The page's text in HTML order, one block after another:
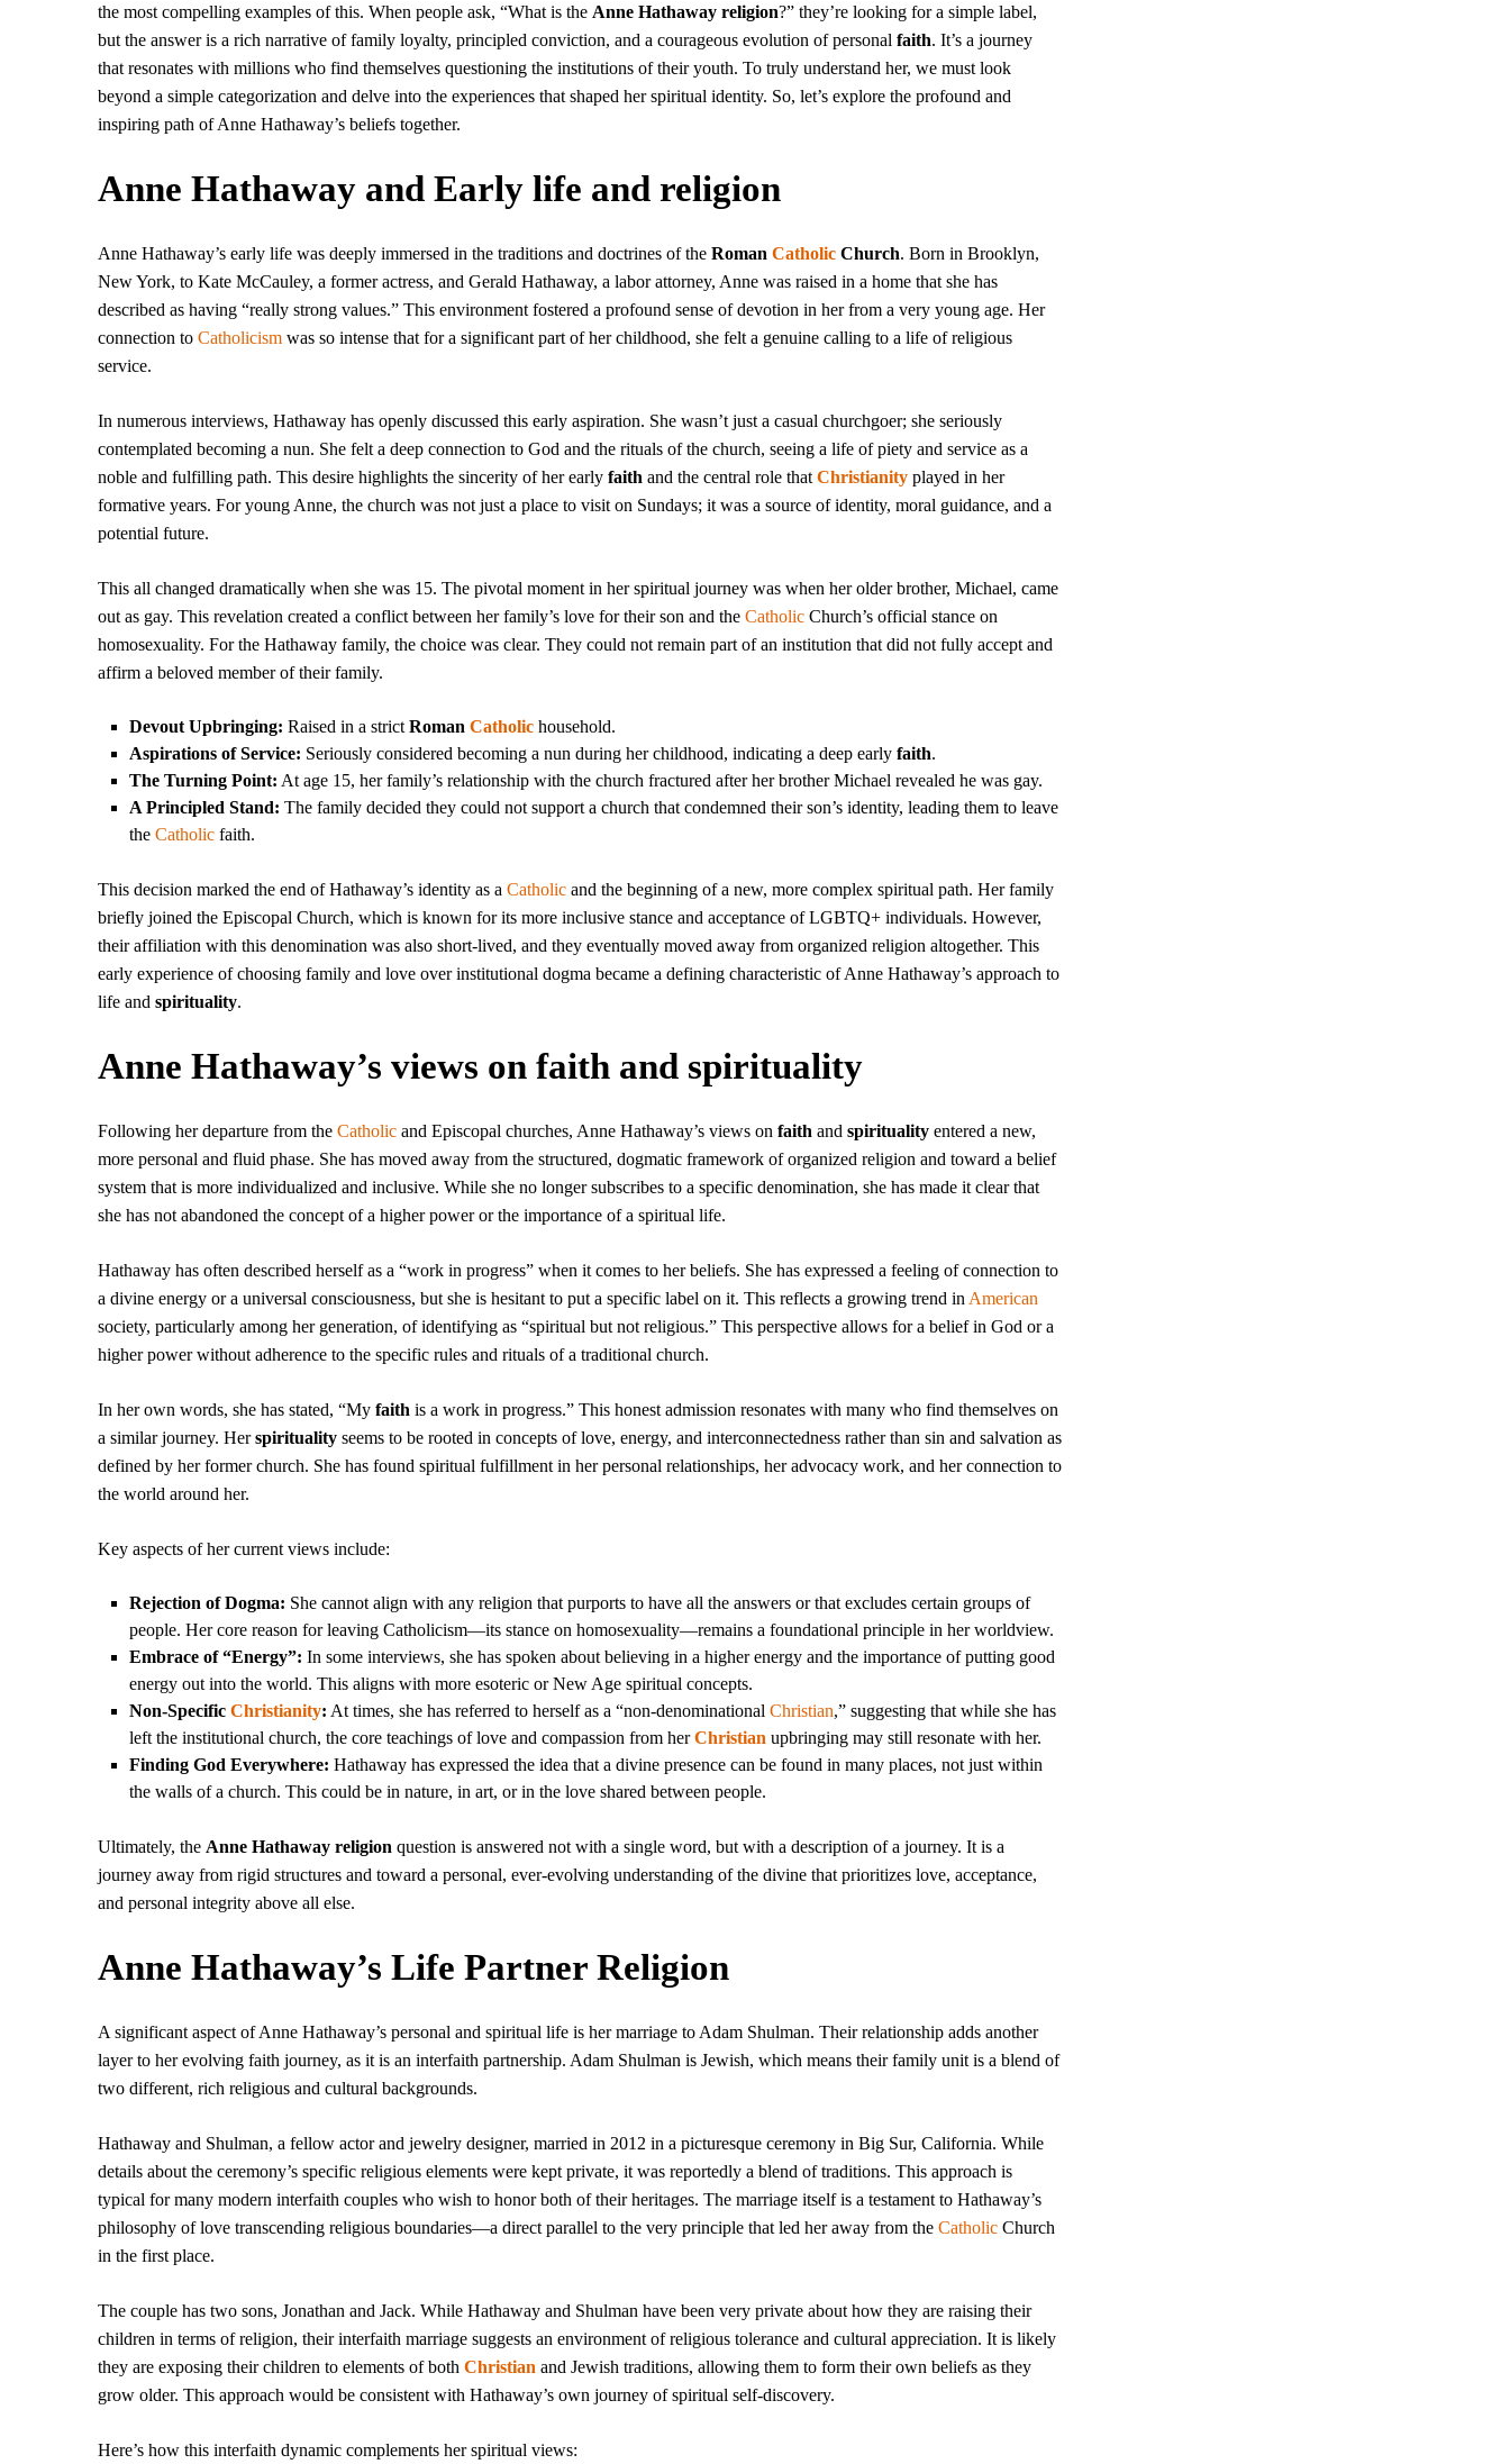
the most compelling examples of this. When people ask, “What is the Anne Hathaway religion?” they’re looking for a simple label,
but the answer is a rich narrative of family loyalty, principled conviction, and a courageous evolution of personal faith. It’s a journey
that resonates with millions who find themselves questioning the institutions of their youth. To truly understand her, we must look
beyond a simple categorization and delve into the experiences that shaped her spiritual identity. So, let’s explore the profound and
inspiring path of Anne Hathaway’s beliefs together.
Anne Hathaway and Early life and religion
Anne Hathaway’s early life was deeply immersed in the traditions and doctrines of the Roman Catholic Church. Born in Brooklyn,
New York, to Kate McCauley, a former actress, and Gerald Hathaway, a labor attorney, Anne was raised in a home that she has
described as having “really strong values.” This environment fostered a profound sense of devotion in her from a very young age. Her
connection to Catholicism was so intense that for a significant part of her childhood, she felt a genuine calling to a life of religious
service.
In numerous interviews, Hathaway has openly discussed this early aspiration. She wasn’t just a casual churchgoer; she seriously
contemplated becoming a nun. She felt a deep connection to God and the rituals of the church, seeing a life of piety and service as a
noble and fulfilling path. This desire highlights the sincerity of her early faith and the central role that Christianity played in her
formative years. For young Anne, the church was not just a place to visit on Sundays; it was a source of identity, moral guidance, and a
potential future.
This all changed dramatically when she was 15. The pivotal moment in her spiritual journey was when her older brother, Michael, came
out as gay. This revelation created a conflict between her family’s love for their son and the Catholic Church’s official stance on
homosexuality. For the Hathaway family, the choice was clear. They could not remain part of an institution that did not fully accept and
affirm a beloved member of their family.
Devout Upbringing: Raised in a strict Roman Catholic household.
Aspirations of Service: Seriously considered becoming a nun during her childhood, indicating a deep early faith.
The Turning Point: At age 15, her family’s relationship with the church fractured after her brother Michael revealed he was gay.
A Principled Stand: The family decided they could not support a church that condemned their son’s identity, leading them to leave
the Catholic faith.
This decision marked the end of Hathaway’s identity as a Catholic and the beginning of a new, more complex spiritual path. Her family
briefly joined the Episcopal Church, which is known for its more inclusive stance and acceptance of LGBTQ+ individuals. However,
their affiliation with this denomination was also short-lived, and they eventually moved away from organized religion altogether. This
early experience of choosing family and love over institutional dogma became a defining characteristic of Anne Hathaway’s approach to
life and spirituality.
Anne Hathaway’s views on faith and spirituality
Following her departure from the Catholic and Episcopal churches, Anne Hathaway’s views on faith and spirituality entered a new,
more personal and fluid phase. She has moved away from the structured, dogmatic framework of organized religion and toward a belief
system that is more individualized and inclusive. While she no longer subscribes to a specific denomination, she has made it clear that
she has not abandoned the concept of a higher power or the importance of a spiritual life.
Hathaway has often described herself as a “work in progress” when it comes to her beliefs. She has expressed a feeling of connection to
a divine energy or a universal consciousness, but she is hesitant to put a specific label on it. This reflects a growing trend in American
society, particularly among her generation, of identifying as “spiritual but not religious.” This perspective allows for a belief in God or a
higher power without adherence to the specific rules and rituals of a traditional church.
In her own words, she has stated, “My faith is a work in progress.” This honest admission resonates with many who find themselves on
a similar journey. Herspirituality seems to be rooted in concepts of love, energy, and interconnectedness rather than sin and salvation as
defined by her former church. She has found spiritual fulfillment in her personal relationships, her advocacy work, and her connection to
the world around her.
Key aspects of her current views include:
Rejection of Dogma: She cannot align with any religion that purports to have all the answers or that excludes certain groups of
people. Her core reason for leaving Catholicism—its stance on homosexuality—remains a foundational principle in her worldview.
Embrace of “Energy”: In some interviews, she has spoken about believing in a higher energy and the importance of putting good
energy out into the world. This aligns with more esoteric or New Age spiritual concepts.
Non-Specific Christianity: At times, she has referred to herself as a “non-denominational Christian,” suggesting that while she has
left the institutional church, the core teachings of love and compassion from herChristian upbringing may still resonate with her.
Finding God Everywhere: Hathaway has expressed the idea that a divine presence can be found in many places, not just within
the walls of a church. This could be in nature, in art, or in the love shared between people.
Ultimately, the Anne Hathaway religion question is answered not with a single word, but with a description of a journey. It is a
journey away from rigid structures and toward a personal, ever-evolving understanding of the divine that prioritizes love, acceptance,
and personal integrity above all else.
Anne Hathaway’s Life Partner Religion
A significant aspect of Anne Hathaway’s personal and spiritual life is her marriage to Adam Shulman. Their relationship adds another
layer to her evolving faith journey, as it is an interfaith partnership. Adam Shulman is Jewish, which means their family unit is a blend of
two different, rich religious and cultural backgrounds.
Hathaway and Shulman, a fellow actor and jewelry designer, married in 2012 in a picturesque ceremony in Big Sur, California. While
details about the ceremony’s specific religious elements were kept private, it was reportedly a blend of traditions. This approach is
typical for many modern interfaith couples who wish to honor both of their heritages. The marriage itself is a testament to Hathaway’s
philosophy of love transcending religious boundaries—a direct parallel to the very principle that led her away from the Catholic Church
in the first place.
The couple has two sons, Jonathan and Jack. While Hathaway and Shulman have been very private about how they are raising their
children in terms of religion, their interfaith marriage suggests an environment of religious tolerance and cultural appreciation. It is likely
they are exposing their children to elements of both Christian and Jewish traditions, allowing them to form their own beliefs as they
grow older. This approach would be consistent with Hathaway’s own journey of spiritual self-discovery.
Here’s how this interfaith dynamic complements her spiritual views: